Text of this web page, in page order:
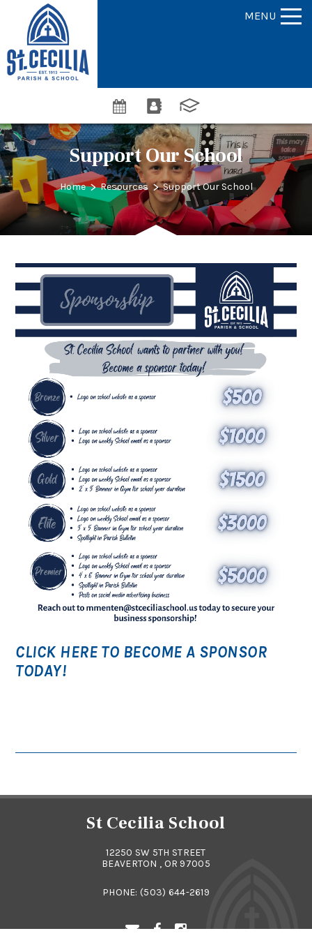
MENU
Support Our School
Home > Resources > Support Our School
CLICK HERE TO BECOME A SPONSOR
TODAY!
St Cecilia School
12250 SW 5TH STREET
BEAVERTON , OR 97005
PHONE: (503) 644-2619